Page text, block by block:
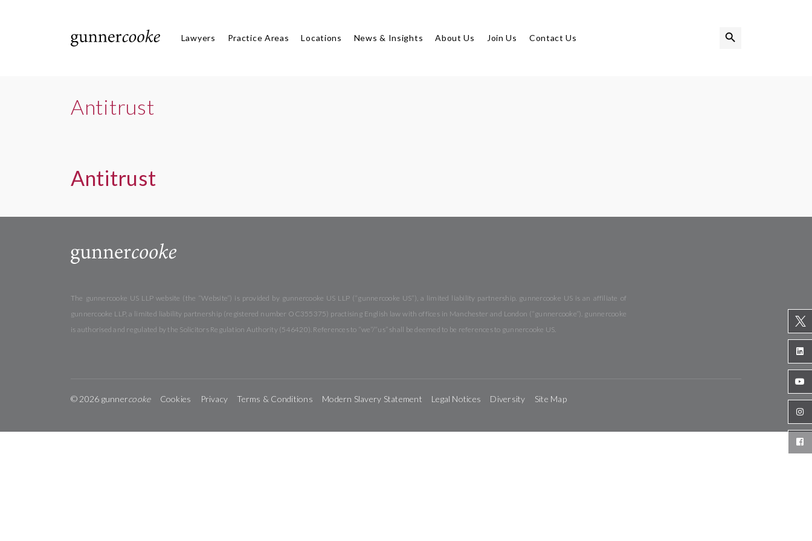
Lawyers Practice Areas Locations News & Insights About Us Join Us Contact Us
Antitrust
Antitrust
The gunnercooke US LLP website (the “Website”) is provided by gunnercooke US LLP (“gunnercooke US”), a limited liability partnership. gunnercooke US is an affiliate of
gunnercooke LLP, a limited liability partnership (registered number OC355375) practising English law with offices in Manchester and London (“gunnercooke”). gunnercooke
is authorised and regulated by the Solicitors Regulation Authority (546420). References to “we”/“us” shall be deemed to be references to gunnercooke US.
© 2026 gunnercooke Cookies Privacy Terms & Conditions Modern Slavery Statement Legal Notices Diversity Site Map